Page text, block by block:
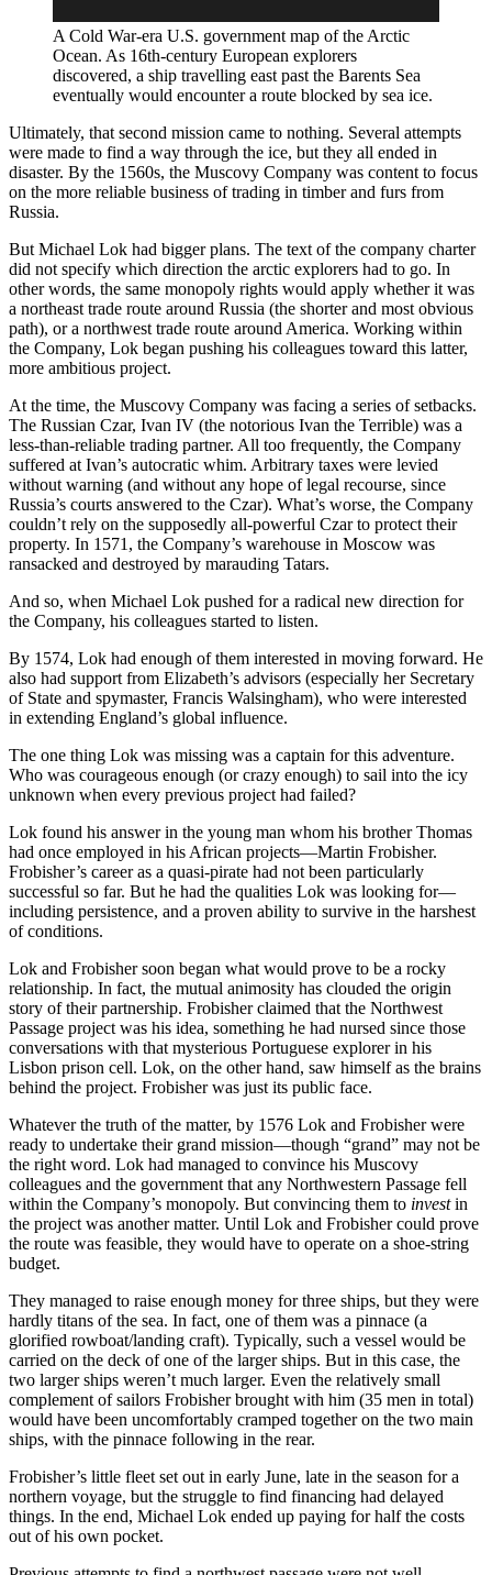
A Cold War-era U.S. government map of the Arctic
Ocean. As 16th-century European explorers
discovered, a ship travelling east past the Barents Sea
eventually would encounter a route blocked by sea ice.
Ultimately, that second mission came to nothing. Several attempts
were made to find a way through the ice, but they all ended in
disaster. By the 1560s, the Muscovy Company was content to focus
on the more reliable business of trading in timber and furs from
Russia.
But Michael Lok had bigger plans. The text of the company charter
did not specify which direction the arctic explorers had to go. In
other words, the same monopoly rights would apply whether it was
a northeast trade route around Russia (the shorter and most obvious
path), or a northwest trade route around America. Working within
the Company, Lok began pushing his colleagues toward this latter,
more ambitious project.
At the time, the Muscovy Company was facing a series of setbacks.
The Russian Czar, Ivan IV (the notorious Ivan the Terrible) was a
less-than-reliable trading partner. All too frequently, the Company
suffered at Ivan’s autocratic whim. Arbitrary taxes were levied
without warning (and without any hope of legal recourse, since
Russia’s courts answered to the Czar). What’s worse, the Company
couldn’t rely on the supposedly all-powerful Czar to protect their
property. In 1571, the Company’s warehouse in Moscow was
ransacked and destroyed by marauding Tatars.
And so, when Michael Lok pushed for a radical new direction for
the Company, his colleagues started to listen.
By 1574, Lok had enough of them interested in moving forward. He
also had support from Elizabeth’s advisors (especially her Secretary
of State and spymaster, Francis Walsingham), who were interested
in extending England’s global influence.
The one thing Lok was missing was a captain for this adventure.
Who was courageous enough (or crazy enough) to sail into the icy
unknown when every previous project had failed?
Lok found his answer in the young man whom his brother Thomas
had once employed in his African projects—Martin Frobisher.
Frobisher’s career as a quasi-pirate had not been particularly
successful so far. But he had the qualities Lok was looking for—
including persistence, and a proven ability to survive in the harshest
of conditions.
Lok and Frobisher soon began what would prove to be a rocky
relationship. In fact, the mutual animosity has clouded the origin
story of their partnership. Frobisher claimed that the Northwest
Passage project was his idea, something he had nursed since those
conversations with that mysterious Portuguese explorer in his
Lisbon prison cell. Lok, on the other hand, saw himself as the brains
behind the project. Frobisher was just its public face.
Whatever the truth of the matter, by 1576 Lok and Frobisher were
ready to undertake their grand mission—though “grand” may not be
the right word. Lok had managed to convince his Muscovy
colleagues and the government that any Northwestern Passage fell
within the Company’s monopoly. But convincing them to investin
the project was another matter. Until Lok and Frobisher could prove
the route was feasible, they would have to operate on a shoe-string
budget.
They managed to raise enough money for three ships, but they were
hardly titans of the sea. In fact, one of them was a pinnace (a
glorified rowboat/landing craft). Typically, such a vessel would be
carried on the deck of one of the larger ships. But in this case, the
two larger ships weren’t much larger. Even the relatively small
complement of sailors Frobisher brought with him (35 men in total)
would have been uncomfortably cramped together on the two main
ships, with the pinnace following in the rear.
Frobisher’s little fleet set out in early June, late in the season for a
northern voyage, but the struggle to find financing had delayed
things. In the end, Michael Lok ended up paying for half the costs
out of his own pocket.